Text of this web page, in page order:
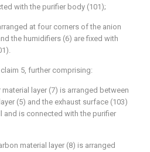
with the purifier body (101);
at four corners of the anion
the humidifiers (6) are fixed with
5, further comprising:
layer (7) is arranged between
(5) and the exhaust surface (103)
and is connected with the purifier
material layer (8) is arranged